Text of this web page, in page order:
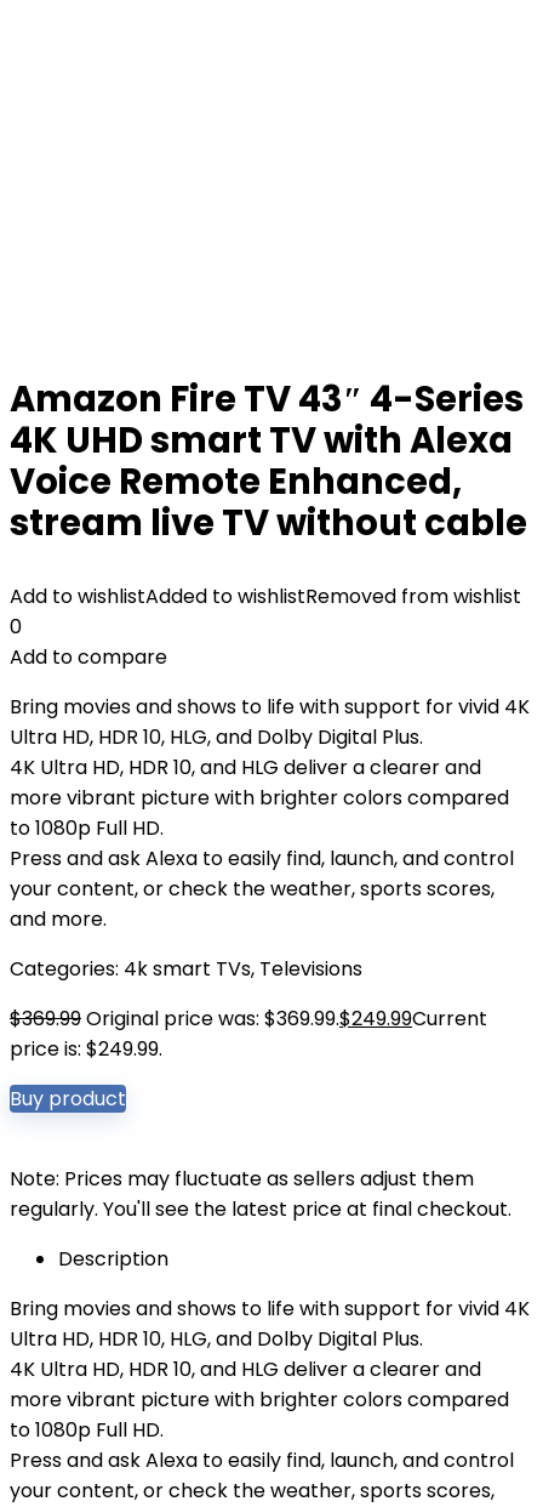
Amazon Fire TV 43″ 4-Series
4K UHD smart TV with Alexa
Voice Remote Enhanced,
stream live TV without cable
Add to wishlistAdded to wishlistRemoved from wishlist
0
Add to compare
Bring movies and shows to life with support for vivid 4K
Ultra HD, HDR 10, HLG, and Dolby Digital Plus.
4K Ultra HD, HDR 10, and HLG deliver a clearer and
more vibrant picture with brighter colors compared
to 1080p Full HD.
Press and ask Alexa to easily find, launch, and control
your content, or check the weather, sports scores,
and more.
Categories: 4k smart TVs, Televisions
$369.99Original price was: $369.99.$249.99Current
price is: $249.99.
Buy product
Note: Prices may fluctuate as sellers adjust them
regularly. You'll see the latest price at final checkout.
Description
Bring movies and shows to life with support for vivid 4K
Ultra HD, HDR 10, HLG, and Dolby Digital Plus.
4K Ultra HD, HDR 10, and HLG deliver a clearer and
more vibrant picture with brighter colors compared
to 1080p Full HD.
Press and ask Alexa to easily find, launch, and control
your content, or check the weather, sports scores,